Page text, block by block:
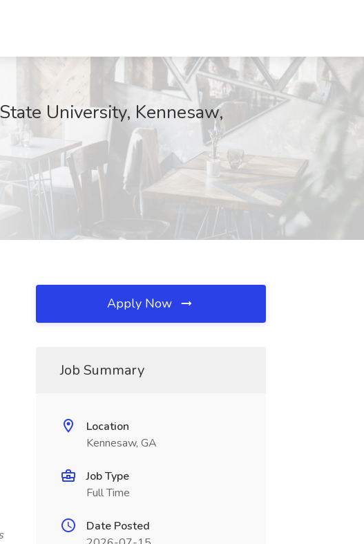
University, Kennesaw,
Apply Now
Job Summary
Location
Kennesaw, GA
Job Type
Full Time
Date Posted